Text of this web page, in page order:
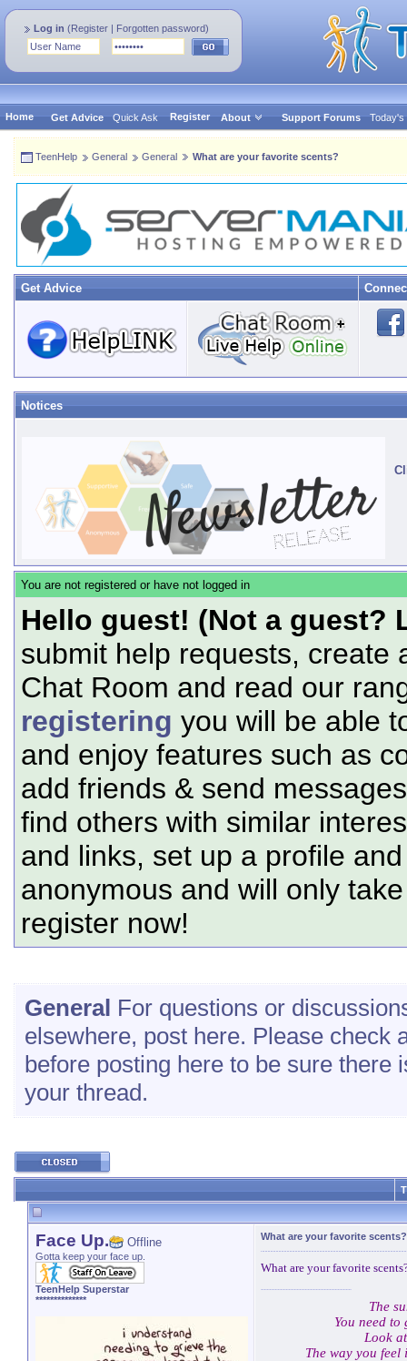
Log in (Register | Forgotten password)
Home Get Advice Quick Ask Register About Support Forums Today's
TeenHelp General General What are your favorite scents?
Get Advice
Notices
You are not registered or have not logged in
Hello guest! (Not a guest?
submit help requests, create
Chat Room and read our
registering you will be able
and enjoy features such as
add friends & send
find others with similar
and links, set up a profile
anonymous and will only
register now!
General For questions or
elsewhere, post here. Please check
before posting here to be sure there
your thread.
Face Up. Offline
Gotta keep your face up.
TeenHelp Superstar
**************
What are your favorite scents?
What are your favorite
The
You need
Look
The way you feel